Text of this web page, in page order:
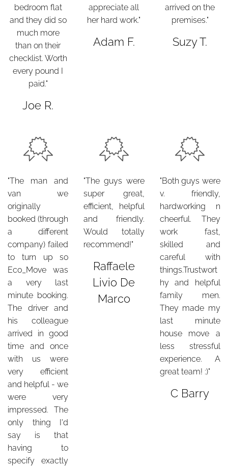
bedroom flat
and they did so
much more
than on their
checklist. Worth
every pound I
paid."
Joe R.
appreciate all
her hard work."
Adam F.
arrived on the
premises."
Suzy T.
"The man and
van we
originally
booked (through
a different
company) failed
to turn up so
Eco_Move was
a very last
minute booking.
The driver and
his colleague
arrived in good
time and once
with us were
very efficient
and helpful - we
were very
impressed. The
only thing I'd
say is that
having to
specify exactly
"The guys were
super great,
efficient, helpful
and friendly.
Would totally
recommend!"
Raffaele
Livio De
Marco
"Both guys were
v. friendly,
hardworking n
cheerful. They
work fast,
skilled and
careful with
things.Trustwort
hy and helpful
family men.
They made my
last minute
house move a
less stressful
experience. A
great team! :)"
C Barry